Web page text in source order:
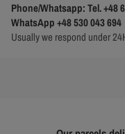
Phone/Whatsapp: Tel. +48
WhatsApp +48 530 043 694
Usually we respond under